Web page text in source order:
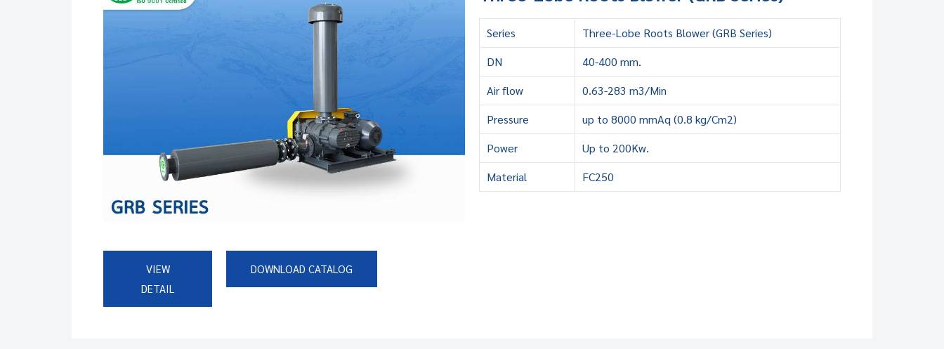
Series
Three-Lobe Roots Blower (GRB Series)
DN
40-400 mm.
Air flow
0.63-283 m3/Min
Pressure
up to 8000 mmAq (0.8 kg/Cm2)
Power
Up to 200Kw.
Material
FC250
VIEW
DETAIL
DOWNLOAD CATALOG